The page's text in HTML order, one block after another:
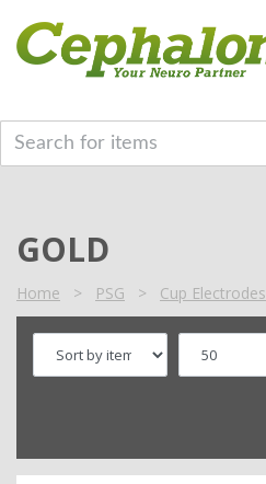
GOLD
Home > PSG > Cup Electrodes